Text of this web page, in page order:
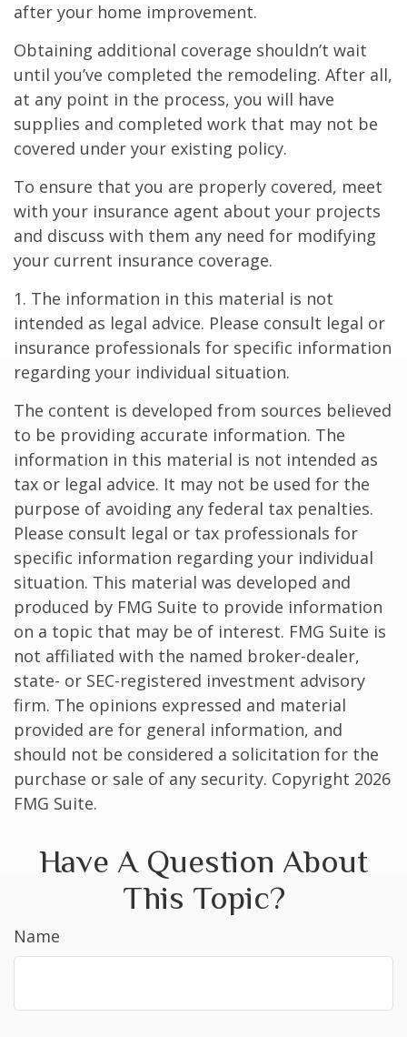
after your home improvement.
Obtaining additional coverage shouldn’t wait
until you’ve completed the remodeling. After all,
at any point in the process, you will have
supplies and completed work that may not be
covered under your existing policy.
To ensure that you are properly covered, meet
with your insurance agent about your projects
and discuss with them any need for modifying
your current insurance coverage.
1. The information in this material is not
intended as legal advice. Please consult legal or
insurance professionals for specific information
regarding your individual situation.
The content is developed from sources believed
to be providing accurate information. The
information in this material is not intended as
tax or legal advice. It may not be used for the
purpose of avoiding any federal tax penalties.
Please consult legal or tax professionals for
specific information regarding your individual
situation. This material was developed and
produced by FMG Suite to provide information
on a topic that may be of interest. FMG Suite is
not affiliated with the named broker-dealer,
state- or SEC-registered investment advisory
firm. The opinions expressed and material
provided are for general information, and
should not be considered a solicitation for the
purchase or sale of any security. Copyright 2026
FMG Suite.
Have A Question About
This Topic?
Name